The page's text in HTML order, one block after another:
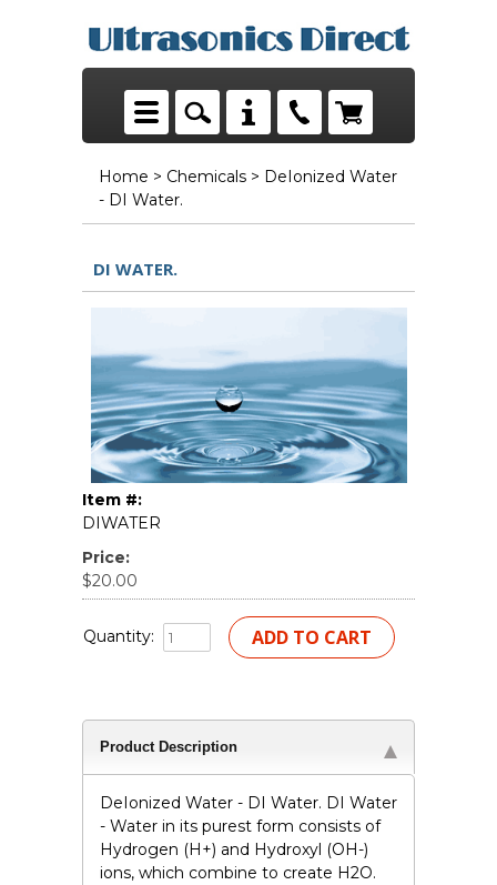
Home > Chemicals > DeIonized Water
- DI Water.
DI WATER.
Item #:
DIWATER
Price:
$20.00
Quantity:
Product Description
DeIonized Water - DI Water. DI Water
- Water in its purest form consists of
Hydrogen (H+) and Hydroxyl (OH-)
ions, which combine to create H2O.